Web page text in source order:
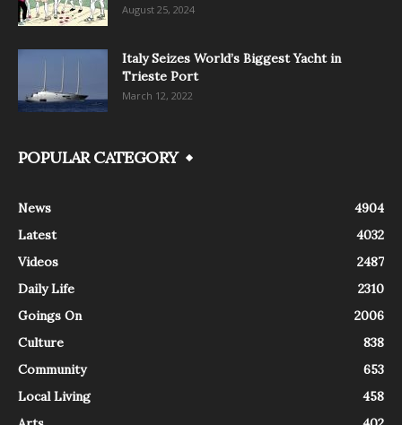
August 25, 2024
Italy Seizes World’s Biggest Yacht in
Trieste Port
March 12, 2022
POPULAR CATEGORY
News
4904
Latest
4032
Videos
2487
Daily Life
2310
Goings On
2006
Culture
838
Community
653
Local Living
458